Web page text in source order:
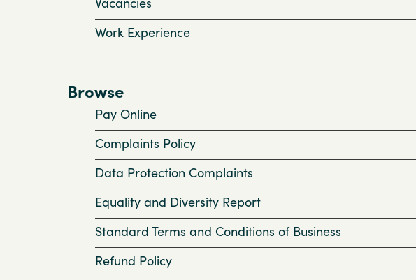
Work Experience
Browse
Pay Online
Complaints Policy
Data Protection Complaints
Equality and Diversity Report
Standard Terms and Conditions of Business
Refund Policy